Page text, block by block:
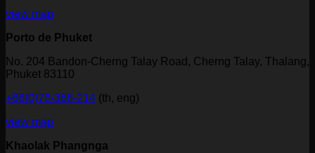
view map
Porto de Phuket
No. 204 Bandon-Cherng Talay Road, Cherng Talay, Thalang,
Phuket 83110
+66(0)76-368-214 (th, eng)
view map
Khaolak Phangnga